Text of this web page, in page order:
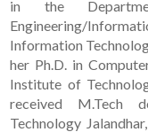
in the
Engineering/
Information
her Ph.D. in
Institute of
received M.Tech
Technology